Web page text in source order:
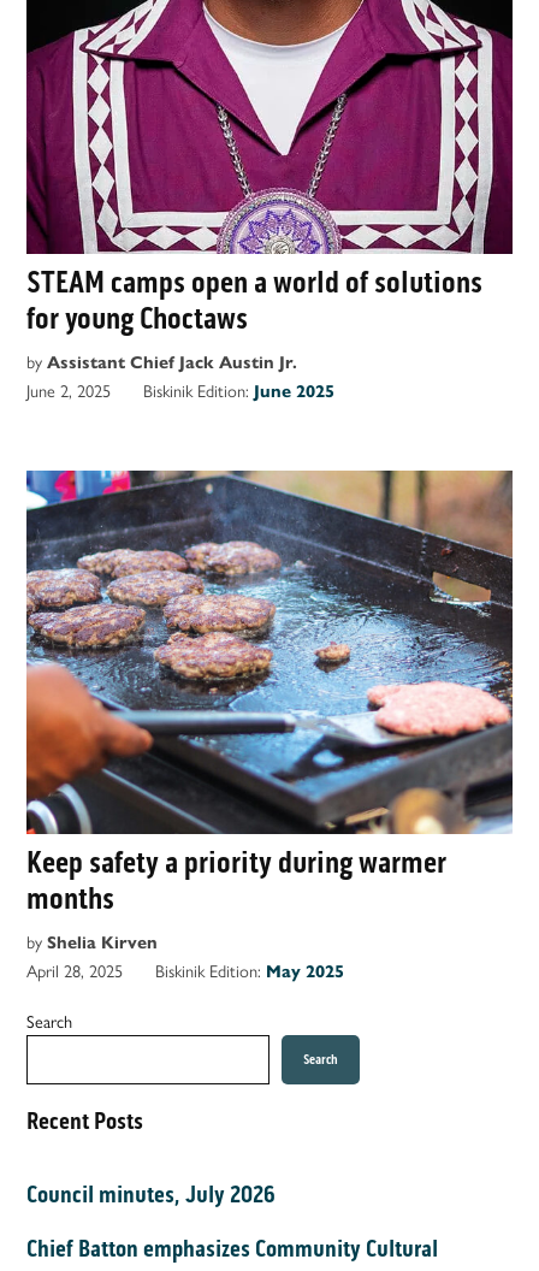
STEAM camps open a world of solutions
for young Choctaws
by Assistant Chief Jack Austin Jr.
June 2, 2025 Biskinik Edition: June 2025
Keep safety a priority during warmer
months
by Shelia Kirven
April 28, 2025 Biskinik Edition: May 2025
Search
Search
Recent Posts
Council minutes, July 2026
Chief Batton emphasizes Community Cultural